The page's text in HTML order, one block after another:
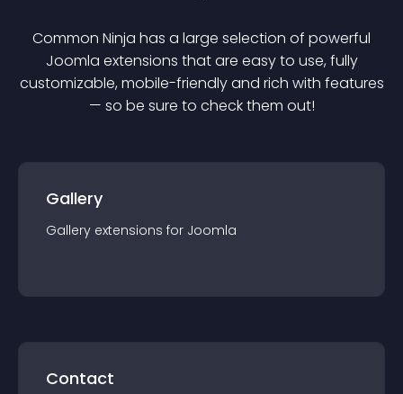
Common Ninja has a large selection of powerful
Joomla extensions that are easy to use, fully
customizable, mobile-friendly and rich with features
— so be sure to check them out!
Gallery
Gallery extensions for Joomla
Contact